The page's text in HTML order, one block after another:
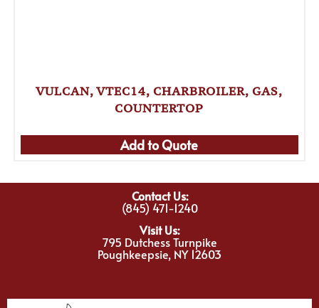
VULCAN, VTEC14, CHARBROILER, GAS,
COUNTERTOP
Add to Quote
Contact Us:
(845) 471-1240
Visit Us:
795 Dutchess Turnpike
Poughkeepsie, NY 12603